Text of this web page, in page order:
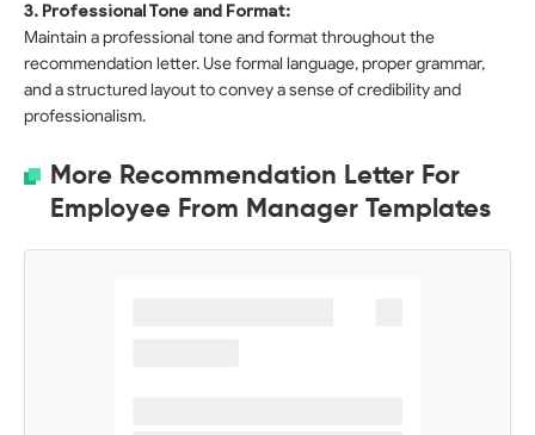
3. Professional Tone and Format:
Maintain a professional tone and format throughout the
recommendation letter. Use formal language, proper grammar,
and a structured layout to convey a sense of credibility and
professionalism.
More Recommendation Letter For
Employee From Manager Templates